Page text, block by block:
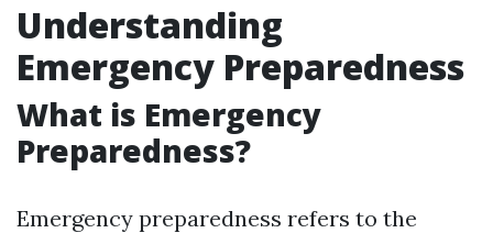
Understanding
Emergency Preparedness
What is Emergency
Preparedness?
Emergency preparedness refers to the